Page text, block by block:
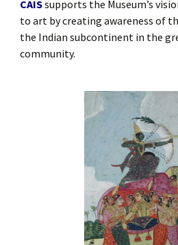
CAISsupports the Museum’s
to art by creating awareness of
the Indian subcontinent in the
community.